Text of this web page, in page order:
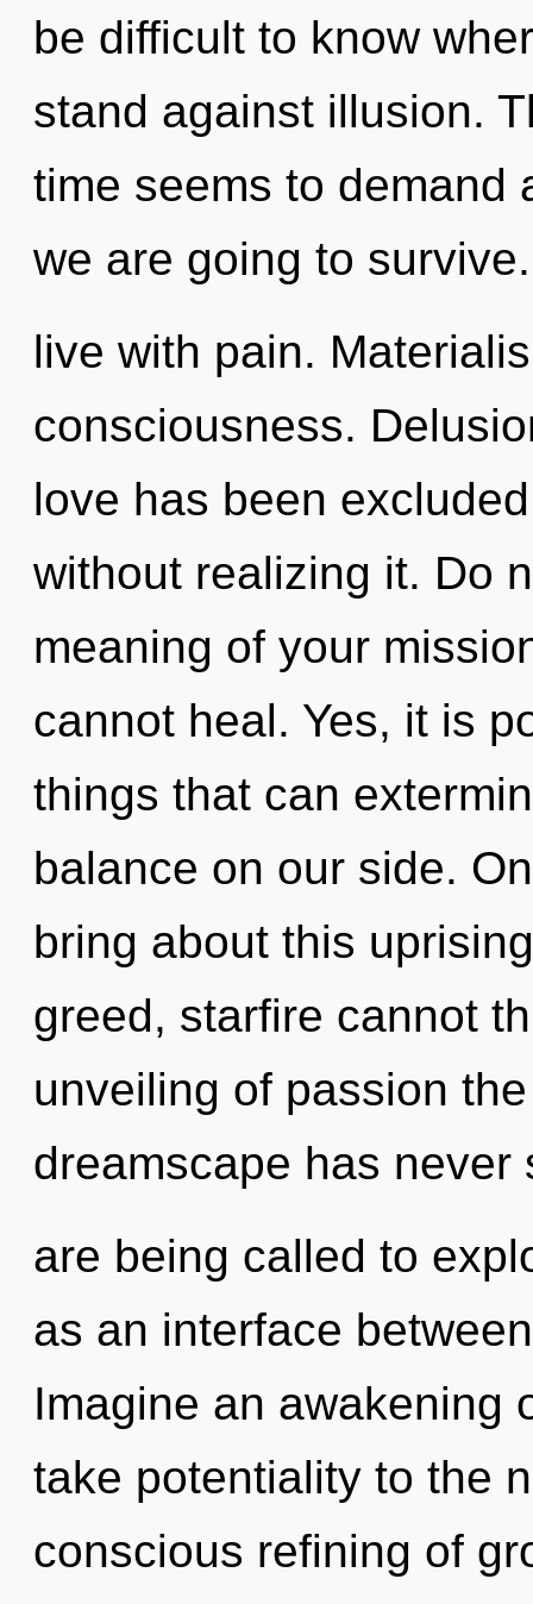
be difficult to know
stand against illusion.
time seems to demand
we are going to
live with pain.
consciousness.
love has been
without realizing it. Do
meaning of your
cannot heal. Yes, it is
things that can
balance on our side.
bring about this
greed, starfire cannot
unveiling of passion
dreamscape has never
are being called to
as an interface
Imagine an awakening
take potentiality to the
conscious refining of